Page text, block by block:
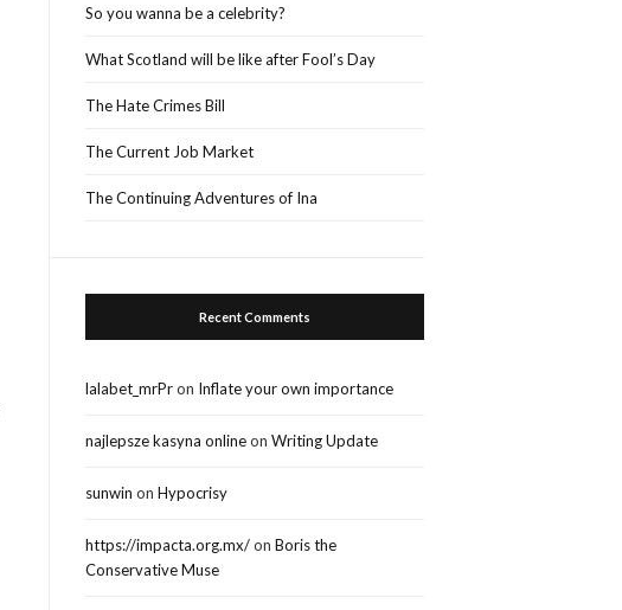
So you wanna be a celebrity?
What Scotland will be like after Fool’s Day
The Hate Crimes Bill
The Current Job Market
The Continuing Adventures of Ina
Recent Comments
lalabet_mrPron Inflate your own importance
najlepsze kasyna onlineonWriting Update
sunwin onHypocrisy
https://impacta.org.mx/onBoris the
Conservative Muse